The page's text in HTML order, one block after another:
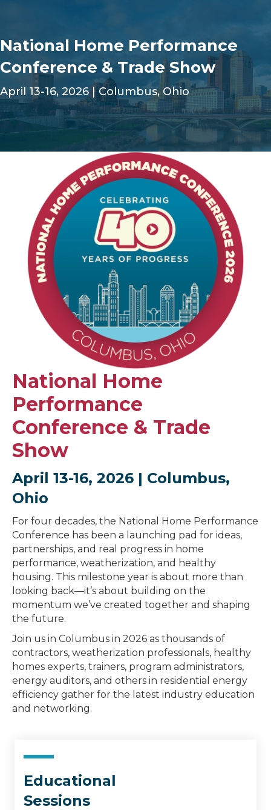
National Home Performance
Conference & Trade Show
April 13-16, 2026 | Columbus, Ohio
National Home
Performance
Conference & Trade
Show
April 13-16, 2026 | Columbus,
Ohio
For four decades, the National Home Performance
Conference has been a launching pad for ideas,
partnerships, and real progress in home
performance, weatherization, and healthy
housing. This milestone year is about more than
looking back—it’s about building on the
momentum we’ve created together and shaping
the future.
Join us in Columbus in 2026 as thousands of
contractors, weatherization professionals, healthy
homes experts, trainers, program administrators,
energy auditors, and others in residential energy
efficiency gather for the latest industry education
and networking.
Educational
Sessions